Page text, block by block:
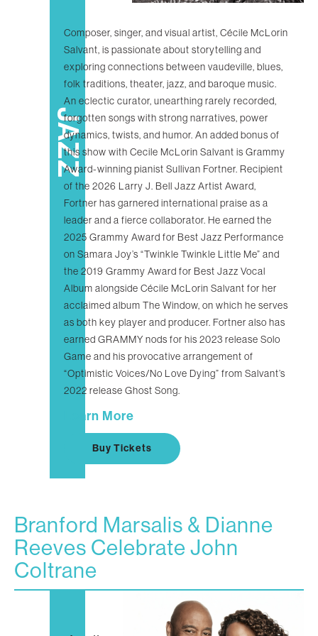
JAZZ
Composer, singer, and visual artist, Cécile McLorin
Salvant, is passionate about storytelling and
exploring connections between vaudeville, blues,
folk traditions, theater, jazz, and baroque music.
An eclectic curator, unearthing rarely recorded,
forgotten songs with strong narratives, power
dynamics, twists, and humor. An added bonus of
this show with Cecile McLorin Salvant is Grammy
Award-winning pianist Sullivan Fortner. Recipient
of the 2026 Larry J. Bell Jazz Artist Award,
Fortner has garnered international praise as a
leader and a fierce collaborator. He earned the
2025 Grammy Award for Best Jazz Performance
on Samara Joy’s “Twinkle Twinkle Little Me” and
the 2019 Grammy Award for Best Jazz Vocal
Album alongside Cécile McLorin Salvant for her
acclaimed album The Window, on which he serves
as both key player and producer. Fortner also has
earned GRAMMY nods for his 2023 release Solo
Game and his provocative arrangement of
“Optimistic Voices/No Love Dying” from Salvant’s
2022 release Ghost Song.
Learn More
Buy Tickets
Branford Marsalis & Dianne
Reeves Celebrate John
Coltrane